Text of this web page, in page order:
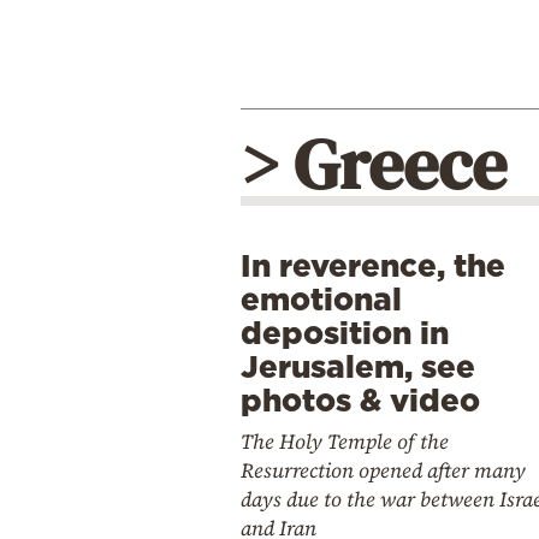
> Greece
In reverence, the
emotional
deposition in
Jerusalem, see
photos & video
The Holy Temple of the
Resurrection opened after many
days due to the war between
and Iran